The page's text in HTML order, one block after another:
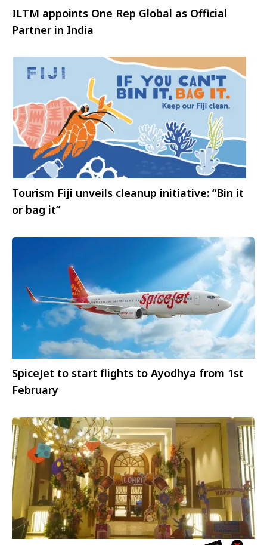
ILTM appoints One Rep Global as Official
Partner in India
Tourism Fiji unveils cleanup initiative: “Bin it
or bag it”
SpiceJet to start flights to Ayodhya from 1st
February